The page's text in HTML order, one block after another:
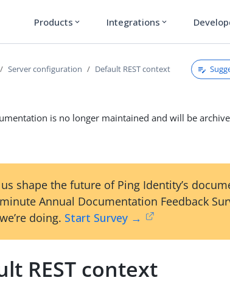
Products expand_more Integrations expand_more
Server configuration Default REST context
is no longer maintained and will be
shape the future of Ping Identity’s
Annual Documentation Feedback
doing. Start Survey →
REST context